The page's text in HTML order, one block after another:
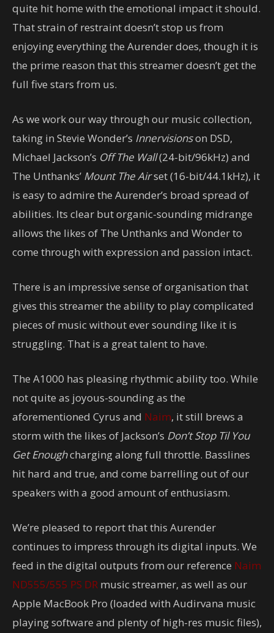
quite hit home with the emotional impact it should.
That strain of restraint doesn’t stop us from
enjoying everything the Aurender does, though it is
the prime reason that this streamer doesn’t get the
full five stars from us.
As we work our way through our music collection,
taking in Stevie Wonder’s Innervisionson DSD,
Michael Jackson’s Off The Wall(24-bit/96kHz) and
The Unthanks’ Mount The Airset (16-bit/44.1kHz), it
is easy to admire the Aurender’s broad spread of
abilities. Its clear but organic-sounding midrange
allows the likes of The Unthanks and Wonder to
come through with expression and passion intact.
There is an impressive sense of organisation that
gives this streamer the ability to play complicated
pieces of music without ever sounding like it is
struggling. That is a great talent to have.
The A1000 has pleasing rhythmic ability too. While
not quite as joyous-sounding as the
aforementioned Cyrus and Naim, it still brews a
storm with the likes of Jackson’s Don’t Stop Til You
Get Enoughcharging along full throttle. Basslines
hit hard and true, and come barrelling out of our
speakers with a good amount of enthusiasm.
We’re pleased to report that this Aurender
continues to impress through its digital inputs. We
feed in the digital outputs from our reference Naim
ND555/555 PS DR music streamer, as well as our
Apple MacBook Pro (loaded with Audirvana music
playing software and plenty of high-res music files),